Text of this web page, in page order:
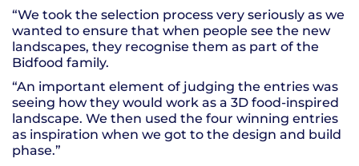
“We took the selection process very seriously as we
wanted to ensure that when people see the new
landscapes, they recognise them as part of the
Bidfood family.
“An important element of judging the entries was
seeing how they would work as a 3D food-inspired
landscape. We then used the four winning entries
as inspiration when we got to the design and build
phase.”